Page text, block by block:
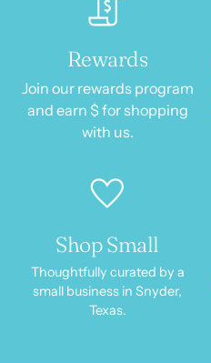
Rewards
Join our rewards program
and earn $ for shopping
with us.
Shop Small
Thoughtfully curated by a
small business in Snyder,
Texas.